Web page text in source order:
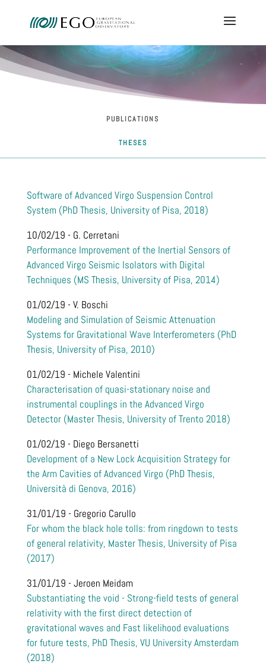
PUBLICATIONS
THESES
Software of Advanced Virgo Suspension Control
System (PhD Thesis, University of Pisa, 2018)
10/02/19 - G. Cerretani
Performance Improvement of the Inertial Sensors of
Advanced Virgo Seismic Isolators with Digital
Techniques (MS Thesis, University of Pisa, 2014)
01/02/19 - V. Boschi
Modeling and Simulation of Seismic Attenuation
Systems for Gravitational Wave Interferometers (PhD
Thesis, University of Pisa, 2010)
01/02/19 - Michele Valentini
Characterisation of quasi-stationary noise and
instrumental couplings in the Advanced Virgo
Detector (Master Thesis, University of Trento 2018)
01/02/19 - Diego Bersanetti
Development of a New Lock Acquisition Strategy for
the Arm Cavities of Advanced Virgo (PhD Thesis,
Università di Genova, 2016)
31/01/19 - Gregorio Carullo
For whom the black hole tolls: from ringdown to tests
of general relativity, Master Thesis, University of Pisa
(2017)
31/01/19 - Jeroen Meidam
Substantiating the void - Strong-field tests of general
relativity with the first direct detection of
gravitational waves and Fast likelihood evaluations
for future tests, PhD Thesis, VU University Amsterdam
(2018)